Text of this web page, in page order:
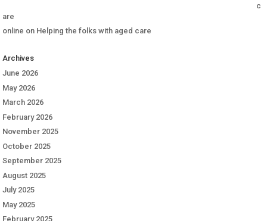
c
are
online on Helping the folks with aged care
Archives
June 2026
May 2026
March 2026
February 2026
November 2025
October 2025
September 2025
August 2025
July 2025
May 2025
February 2025